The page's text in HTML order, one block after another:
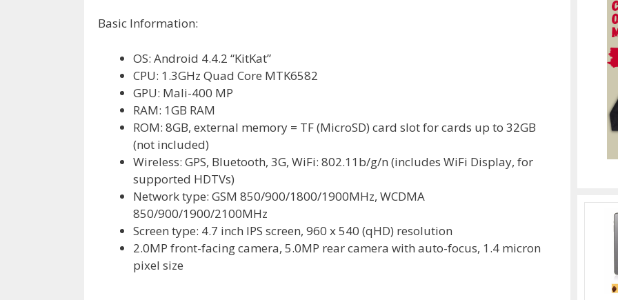
Basic Information:
OS: Android 4.4.2 “KitKat”
CPU: 1.3GHz Quad Core MTK6582
GPU: Mali-400 MP
RAM: 1GB RAM
ROM: 8GB, external memory = TF (MicroSD) card slot for cards up to 32GB
(not included)
Wireless: GPS, Bluetooth, 3G, WiFi: 802.11b/g/n (includes WiFi Display, for
supported HDTVs)
Network type: GSM 850/900/1800/1900MHz, WCDMA
850/900/1900/2100MHz
Screen type: 4.7 inch IPS screen, 960 x 540 (qHD) resolution
2.0MP front-facing camera, 5.0MP rear camera with auto-focus, 1.4 micron
pixel size